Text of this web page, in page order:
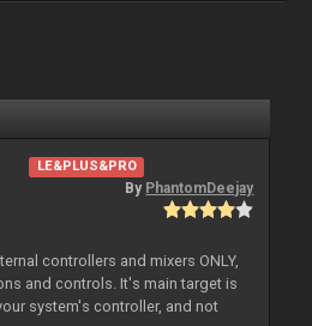
LE&PLUS&PRO
By PhantomDeejay
controllers and mixers ONLY,
and controls. It's main target is
system's controller, and not